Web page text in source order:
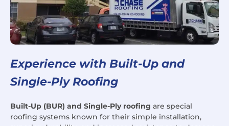
Experience with Built-Up and
Single-Ply Roofing
Built-Up (BUR) and Single-Ply roofing are special
roofing systems known for their simple installation,